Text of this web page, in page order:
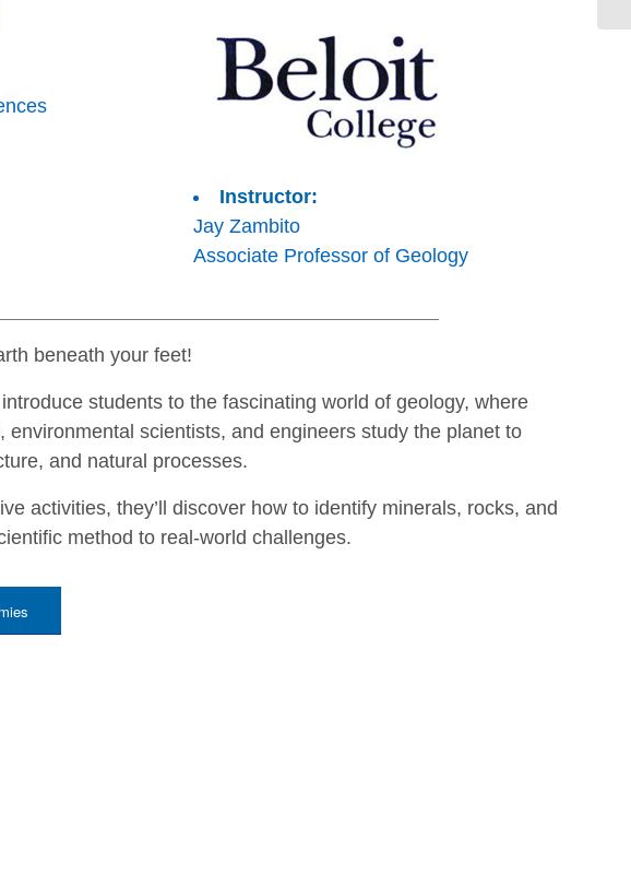
Instructor:
Jay Zambito
Associate Professor of Geology
beneath your feet!
students to the fascinating world of geology, where
environmental scientists, and engineers study the planet to
and natural processes.
activities, they’ll discover how to identify minerals, rocks, and
method to real-world challenges.